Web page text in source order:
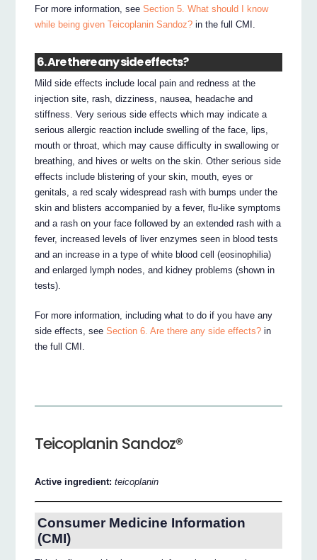
For more information, seeSection 5. What should I know
while being given Teicoplanin Sandoz? in the full CMI.
6. Are there any side effects?
Mild side effects include local pain and redness at the
injection site, rash, dizziness, nausea, headache and
stiffness. Very serious side effects which may indicate a
serious allergic reaction include swelling of the face, lips,
mouth or throat, which may cause difficulty in swallowing or
breathing, and hives or welts on the skin. Other serious side
effects include blistering of your skin, mouth, eyes or
genitals, a red scaly widespread rash with bumps under the
skin and blisters accompanied by a fever, flu-like symptoms
and a rash on your face followed by an extended rash with a
fever, increased levels of liver enzymes seen in blood tests
and an increase in a type of white blood cell (eosinophilia)
and enlarged lymph nodes, and kidney problems (shown in
tests).
For more information, including what to do if you have any
side effects, seeSection 6. Are there any side effects? in
the full CMI.
Teicoplanin Sandoz®
Active ingredient:teicoplanin
Consumer Medicine Information
(CMI)